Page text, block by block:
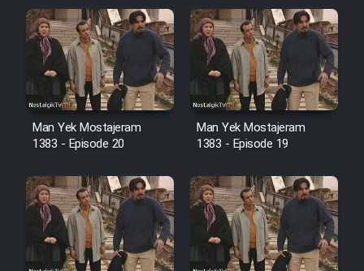
Serial Ayeneh 1364
Serial Bazam Madresam Dir
Shod 1362
Serial Hojr ebn Oday 1381
Film Atash Penhan
Animeishen Cinemaei Safar Be
Man Yek Mostajeram
1383 - Episode 20
Man Yek Mostajeram
1383 - Episode 19